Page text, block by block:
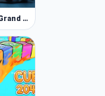
Crazy Grand Prix